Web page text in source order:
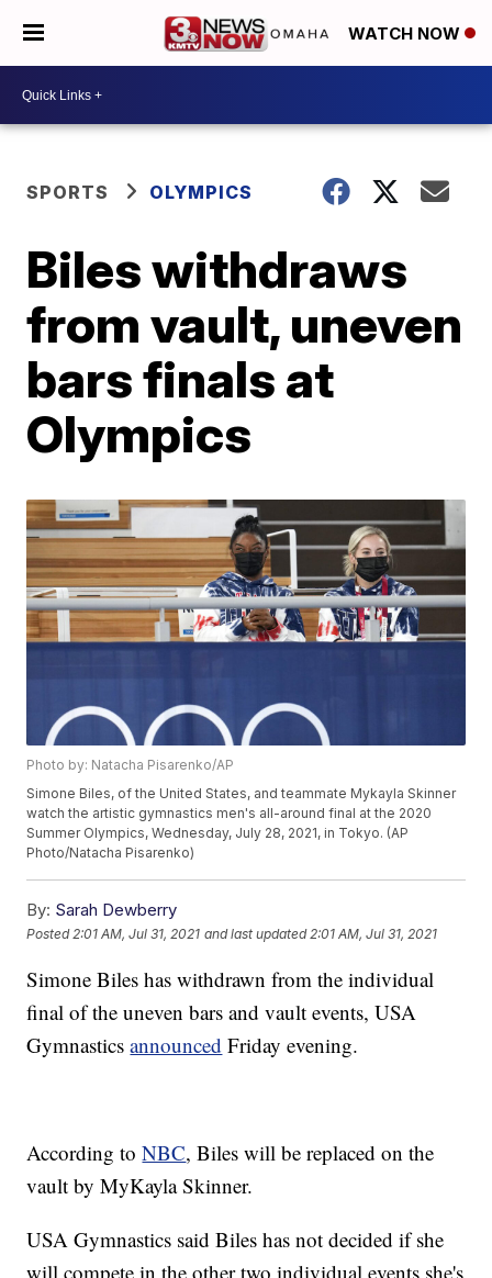
WATCH NOW
SPORTS OLYMPICS
Biles withdraws
from vault, uneven
bars finals at
Olympics
Photo by: Natacha Pisarenko/AP
Simone Biles, of the United States, and teammate Mykayla Skinner
watch the artistic gymnastics men's all-around final at the 2020
Summer Olympics, Wednesday, July 28, 2021, in Tokyo. (AP
Photo/Natacha Pisarenko)
By: Sarah Dewberry
Posted 2:01 AM, Jul 31, 2021 and last updated 2:01 AM, Jul 31, 2021
Simone Biles has withdrawn from the individual
final of the uneven bars and vault events, USA
Gymnasticsannounced Friday evening.
According toNBC, Biles will be replaced on the
vault by MyKayla Skinner.
USA Gymnastics said Biles has not decided if she
will compete in the other two individual events she's